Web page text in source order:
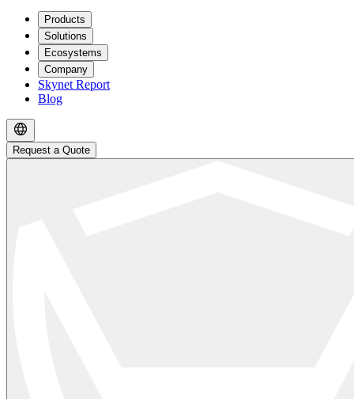
Products
Solutions
Ecosystems
Company
Skynet Report
Blog
Request a Quote